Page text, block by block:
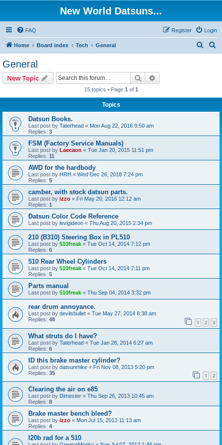
New World Datsuns...
FAQ Login
Register
Home Board index Tech General
General
New Topic Search
15 topics • Page 1 of 1
Topics
Datsun Books.
Last post by Taterhead « Mon Aug 22, 2016 9:50 am
Replies: 3
FSM (Factory Service Manuals)
Last post by Laecaon « Tue Jan 20, 2015 11:51 pm
Replies: 11
AWD for the hardbody
Last post by HRH « Wed Dec 26, 2018 7:24 pm
Replies: 5
camber, with stock datsun parts.
Last post by izzo « Fri May 20, 2016 12:12 am
Replies: 1
Datsun Color Code Reference
Last post by levigideon « Thu Aug 20, 2015 2:34 pm
210 (B310) Steering Box in PL510
Last post by 510freak « Tue Oct 14, 2014 7:12 pm
Replies: 6
510 Rear Wheel Cylinders
Last post by 510freak « Tue Oct 14, 2014 7:11 pm
Replies: 5
Parts manual
Last post by 510freak « Thu Sep 04, 2014 3:32 pm
rear drum annoyance.
Last post by devilsbullet « Tue May 27, 2014 8:38 am
Replies: 48 1 2 3
What struts do I have?
Last post by Taterhead « Tue Jan 28, 2014 6:27 am
Replies: 6
ID this brake master cylinder?
Last post by datsunmike « Fri Nov 08, 2013 5:20 pm
Replies: 35 1 2
Clearing the air on e85
Last post by Dimester « Thu Sep 26, 2013 10:45 am
Replies: 8
Brake master bench bleed?
Last post by izzo « Mon Jul 15, 2013 11:13 am
Replies: 4
l20b rad for a 510